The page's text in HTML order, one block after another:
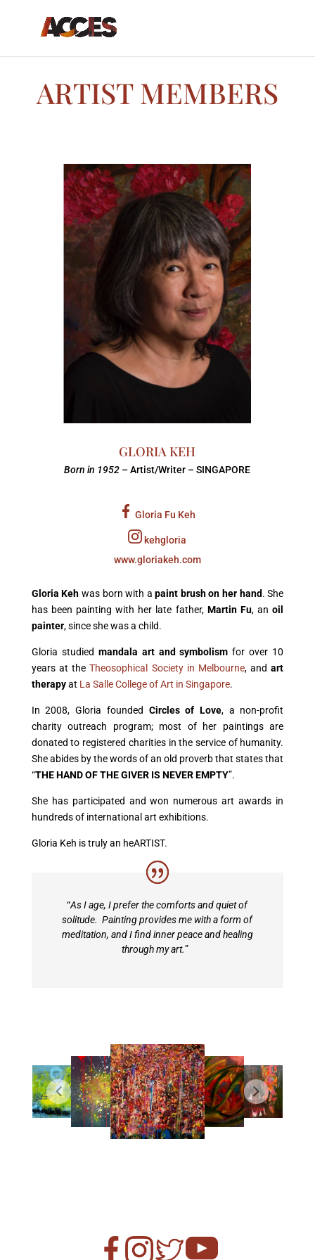
ARTIST MEMBERS
GLORIA KEH
Born in 1952 – Artist/Writer – SINGAPORE
Gloria Fu Keh
kehgloria
www.gloriakeh.com
Gloria Keh was born with apaint brush on her hand. She
has been painting with her late father, Martin Fu, anoil
painter, since she was a child.
Gloria studied mandala art and symbolism for over 10
years at theTheosophical Society in Melbourne, andart
therapyat La SalleCollege of Art in Singapore.
In 2008, Gloria founded Circles of Love, a non-profit
charity outreach program; most of her paintings are
donated to registered charities in the service of humanity.
She abides by the words of an old proverb that states that
“THE HAND OF THE GIVER IS NEVER EMPTY”.
She has participated and won numerous art awards in
hundreds of international art exhibitions.
Gloria Keh is truly an heARTIST.
“As I age, I prefer the comforts and quiet of
solitude. Painting provides me with a form of
meditation, and I find inner peace and healing
through my art.”